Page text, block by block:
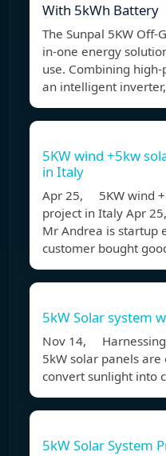
With 5kWh Battery
The Sunpal 5KW Off-
in-one energy
use. Combining
an intelligent
5KW wind +5kw
in Italy
Apr 25, 5KW wind
project in Italy Apr
Mr Andrea is startup
customer bought
5kW Solar system
Nov 14, Harnessing
5kW solar panels
convert sunlight into
5kW Solar System